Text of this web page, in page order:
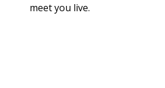
meet you live.